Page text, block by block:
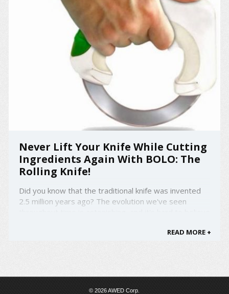
Never Lift Your Knife While Cutting
Ingredients Again With BOLO: The
Rolling Knife!
Did you know that the traditional knife was invented
2.5 million years ago? The evolution we've seen
same for this long. Well no more! Introducing BOLO:
READ MORE +
© 2026 AWED Corp.